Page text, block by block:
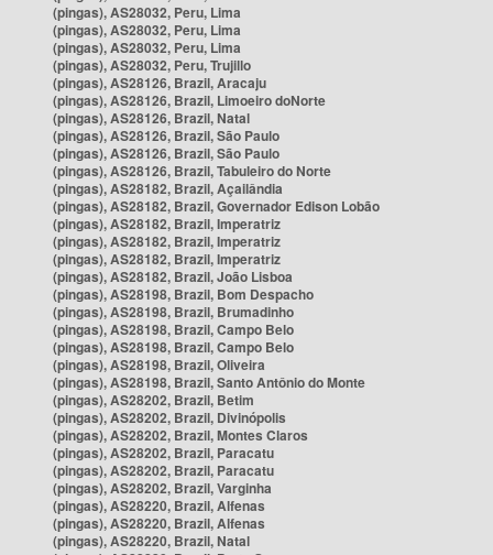
(pingas), AS28032, Peru, Lima
(pingas), AS28032, Peru, Lima
(pingas), AS28032, Peru, Lima
(pingas), AS28032, Peru, Trujillo
(pingas), AS28126, Brazil, Aracaju
(pingas), AS28126, Brazil, Limoeiro doNorte
(pingas), AS28126, Brazil, Natal
(pingas), AS28126, Brazil, São Paulo
(pingas), AS28126, Brazil, São Paulo
(pingas), AS28126, Brazil, Tabuleiro do Norte
(pingas), AS28182, Brazil, Açailândia
(pingas), AS28182, Brazil, Governador Edison Lobão
(pingas), AS28182, Brazil, Imperatriz
(pingas), AS28182, Brazil, Imperatriz
(pingas), AS28182, Brazil, Imperatriz
(pingas), AS28182, Brazil, João Lisboa
(pingas), AS28198, Brazil, Bom Despacho
(pingas), AS28198, Brazil, Brumadinho
(pingas), AS28198, Brazil, Campo Belo
(pingas), AS28198, Brazil, Campo Belo
(pingas), AS28198, Brazil, Oliveira
(pingas), AS28198, Brazil, Santo Antônio do Monte
(pingas), AS28202, Brazil, Betim
(pingas), AS28202, Brazil, Divinópolis
(pingas), AS28202, Brazil, Montes Claros
(pingas), AS28202, Brazil, Paracatu
(pingas), AS28202, Brazil, Paracatu
(pingas), AS28202, Brazil, Varginha
(pingas), AS28220, Brazil, Alfenas
(pingas), AS28220, Brazil, Alfenas
(pingas), AS28220, Brazil, Natal